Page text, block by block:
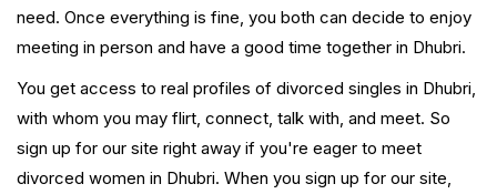
need. Once everything is fine, you both can decide to enjoy
meeting in person and have a good time together in Dhubri.
You get access to real profiles of divorced singles in Dhubri,
with whom you may flirt, connect, talk with, and meet. So
sign up for our site right away if you're eager to meet
divorced women in Dhubri. When you sign up for our site,